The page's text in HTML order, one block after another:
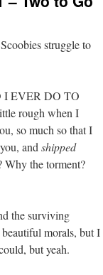
struggle to
I EVER DO TO
rough when I
so much so that I
and shipped
Why the torment?
the surviving
morals, but I
but yeah.